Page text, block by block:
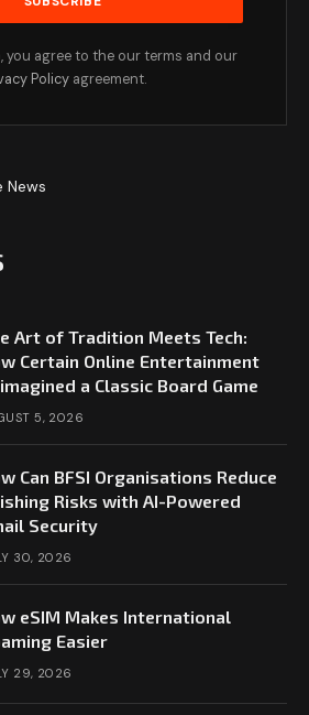
you agree to the our terms and our
Policyagreement.
Art of Tradition Meets Tech:
Certain Online Entertainment
a Classic Board Game
5, 2026
Can BFSI Organisations Reduce
Risks with AI-Powered
Security
30, 2026
eSIM Makes International
Easier
29, 2026